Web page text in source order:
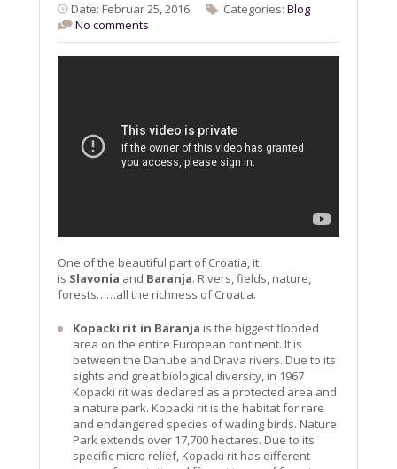
Date: Februar 25, 2016 Categories: Blog
No comments
One of the beautiful part of Croatia, it
is Slavonia and Baranja. Rivers, fields, nature,
forests……all the richness of Croatia.
Kopacki rit in Baranja is the biggest flooded
area on the entire European continent. It is
between the Danube and Drava rivers. Due to its
sights and great biological diversity, in 1967
Kopacki rit was declared as a protected area and
a nature park. Kopacki rit is the habitat for rare
and endangered species of wading birds. Nature
Park extends over 17,700 hectares. Due to its
specific micro relief, Kopacki rit has different